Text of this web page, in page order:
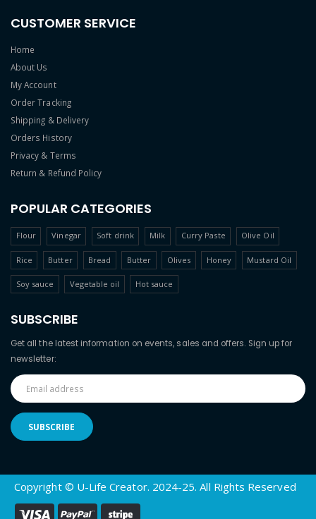
CUSTOMER SERVICE
Home
About Us
My Account
Order Tracking
Shipping & Delivery
Orders History
Privacy & Terms
Return & Refund Policy
POPULAR CATEGORIES
Flour Vinegar Soft drink Milk Curry Paste Olive Oil
Rice Butter Bread Butter Olives Honey Mustard Oil
Soy sauce Vegetable oil Hot sauce
SUBSCRIBE
Get all the latest information on events, sales and offers. Sign up for
newsletter:
Copyright © U-Life Creator. 2024-25. All Rights Reserved